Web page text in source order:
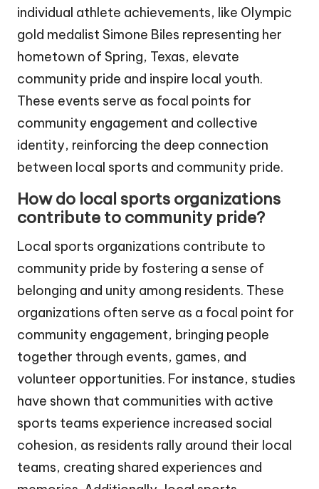
individual athlete achievements, like Olympic
gold medalist Simone Biles representing her
hometown of Spring, Texas, elevate
community pride and inspire local youth.
These events serve as focal points for
community engagement and collective
identity, reinforcing the deep connection
between local sports and community pride.
How do local sports organizations
contribute to community pride?
Local sports organizations contribute to
community pride by fostering a sense of
belonging and unity among residents. These
organizations often serve as a focal point for
community engagement, bringing people
together through events, games, and
volunteer opportunities. For instance, studies
have shown that communities with active
sports teams experience increased social
cohesion, as residents rally around their local
teams, creating shared experiences and